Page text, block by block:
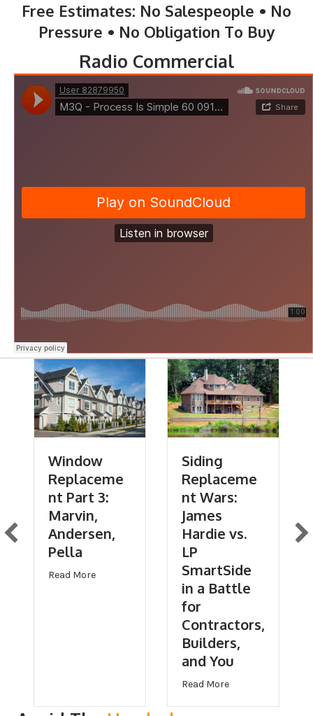
Free Estimates: No Salespeople • No
Pressure • No Obligation To Buy
Radio Commercial
Hardie vs. LP SmartSide in a Battle for Contractors, Builders, and
Replacement Part 1: Should Contractors Use GAF, Owens Corning,
Window
Replaceme
nt Part 3:
Marvin,
Andersen,
Pella
Read Moreabout Window Replacement Part 3: Marvin,
Siding
Replaceme
nt Wars:
James
Hardie vs.
LP
SmartSide
in a Battle
for
Contractors,
Builders,
and You
Read Moreabout Siding